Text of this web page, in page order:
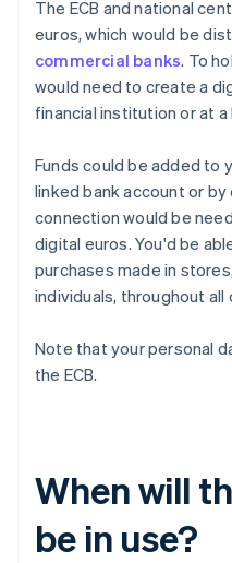
The ECB and national
euros, which would be
commercial banks. To
would need to create a
financial institution or at
Funds could be added to
linked bank account or
connection would be
digital euros. You'd be
purchases made in
individuals, throughout all
Note that your personal
the ECB.
When will
be in use?